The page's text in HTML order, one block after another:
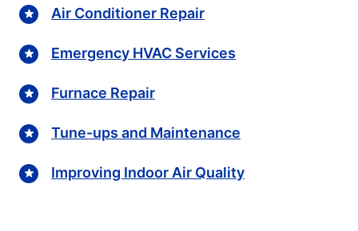
Air Conditioner Repair
Emergency HVAC Services
Furnace Repair
Tune-ups and Maintenance
Improving Indoor Air Quality